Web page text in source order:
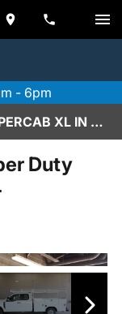
- 6pm
2026 FORD F-250 SUPER DUTY SUPERCAB XL IN SCOTTSDALE
Duty